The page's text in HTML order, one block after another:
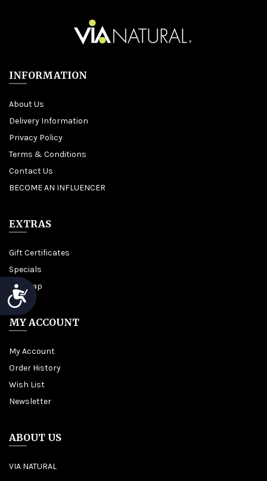
Accessibility
INFORMATION
About Us
Delivery Information
Privacy Policy
Terms & Conditions
Contact Us
BECOME AN INFLUENCER
EXTRAS
Gift Certificates
Specials
Site Map
MY ACCOUNT
My Account
Order History
Wish List
Newsletter
ABOUT US
VIA NATURAL